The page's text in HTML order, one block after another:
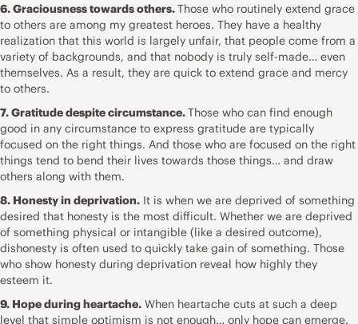
6. Graciousness towards others.Those who routinely extend grace
to others are among my greatest heroes. They have a healthy
realization that this world is largely unfair, that people come from a
variety of backgrounds, and that nobody is truly self-made… even
themselves. As a result, they are quick to extend grace and mercy
to others.
7. Gratitude despite circumstance.Those who can find enough
good in any circumstance to express gratitude are typically
focused on the right things. And those who are focused on the right
things tend to bend their lives towards those things… and draw
others along with them.
8. Honesty in deprivation. It is when we are deprived of something
desired that honesty is the most difficult. Whether we are deprived
of something physical or intangible (like a desired outcome),
dishonesty is often used to quickly take gain of something. Those
who show honesty during deprivation reveal how highly they
esteem it.
9. Hope during heartache. When heartache cuts at such a deep
level that simple optimism is not enough… only hope can emerge.